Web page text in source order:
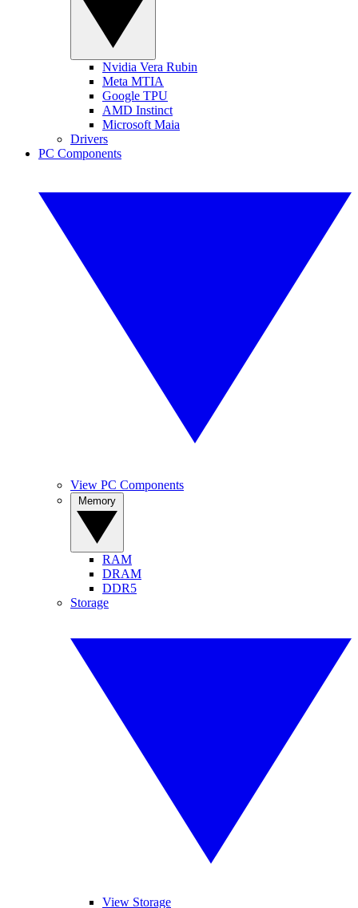
Nvidia Vera Rubin
Meta MTIA
Google TPU
AMD Instinct
Microsoft Maia
Drivers
PC Components
View PC Components
RAM
DRAM
DDR5
Storage
View Storage